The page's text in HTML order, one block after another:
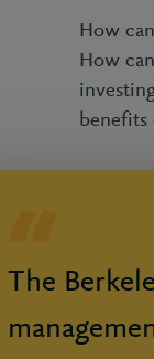
How
How
benefits
The